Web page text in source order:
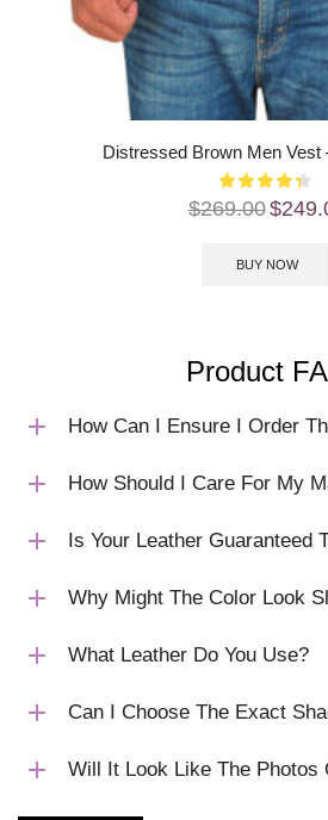
Distressed Brown Men Vest
$269.00$
BUY NOW
Product
How Can I Ensure I Order
How Should I Care For My
Is Your Leather Guaranteed
Why Might The Color Look
What Leather Do You Use?
Can I Choose The Exact
Will It Look Like The Photos